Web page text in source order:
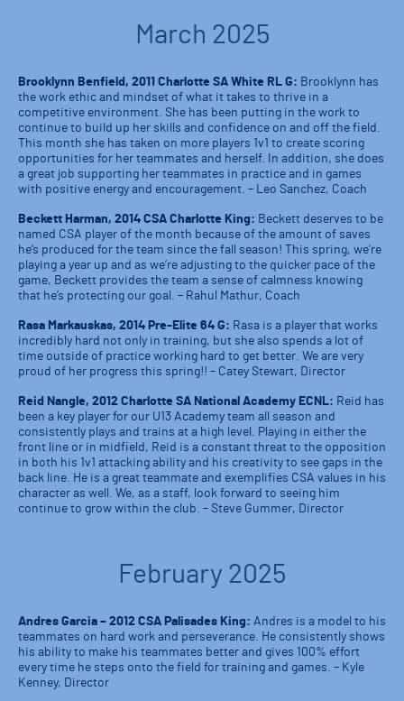
March 2025
Brooklynn Benfield, 2011 Charlotte SA White RL G: Brooklynn has
the work ethic and mindset of what it takes to thrive in a
competitive environment. She has been putting in the work to
continue to build up her skills and confidence on and off the field.
This month she has taken on more players 1v1 to create scoring
opportunities for her teammates and herself. In addition, she does
a great job supporting her teammates in practice and in games
with positive energy and encouragement. – Leo Sanchez, Coach
Beckett Harman, 2014 CSA Charlotte King: Beckett deserves to be
named CSA player of the month because of the amount of saves
he’s produced for the team since the fall season! This spring, we’re
playing a year up and as we’re adjusting to the quicker pace of the
game, Beckett provides the team a sense of calmness knowing
that he’s protecting our goal. – Rahul Mathur, Coach
Rasa Markauskas, 2014 Pre-Elite 64 G: Rasa is a player that works
incredibly hard not only in training, but she also spends a lot of
time outside of practice working hard to get better. We are very
proud of her progress this spring!! – Catey Stewart, Director
Reid Nangle, 2012 Charlotte SA National Academy ECNL: Reid has
been a key player for our U13 Academy team all season and
consistently plays and trains at a high level. Playing in either the
front line or in midfield, Reid is a constant threat to the opposition
in both his 1v1 attacking ability and his creativity to see gaps in the
back line. He is a great teammate and exemplifies CSA values in his
character as well. We, as a staff, look forward to seeing him
continue to grow within the club. – Steve Gummer, Director
February 2025
Andres Garcia – 2012 CSA Palisades King: Andres is a model to his
teammates on hard work and perseverance. He consistently shows
his ability to make his teammates better and gives 100% effort
every time he steps onto the field for training and games. – Kyle
Kenney, Director